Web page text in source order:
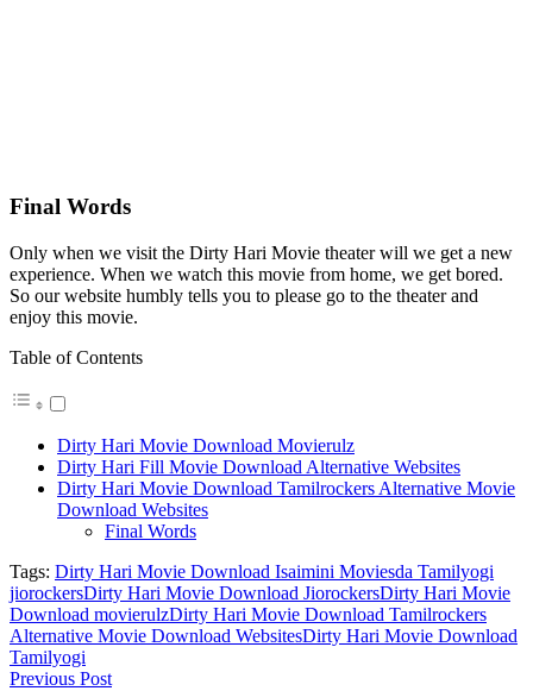
Final Words
Only when we visit the Dirty Hari Movie theater will we get a new
experience. When we watch this movie from home, we get bored.
So our website humbly tells you to please go to the theater and
enjoy this movie.
Table of Contents
Dirty Hari Movie Download Movierulz
Dirty Hari Fill Movie Download Alternative Websites
Dirty Hari Movie Download Tamilrockers Alternative Movie
Download Websites
Final Words
Tags: Dirty Hari Movie Download Isaimini Moviesda Tamilyogi
jiorockersDirty Hari Movie Download JiorockersDirty Hari Movie
Download movierulzDirty Hari Movie Download Tamilrockers
Alternative Movie Download WebsitesDirty Hari Movie Download
Tamilyogi
Previous Post